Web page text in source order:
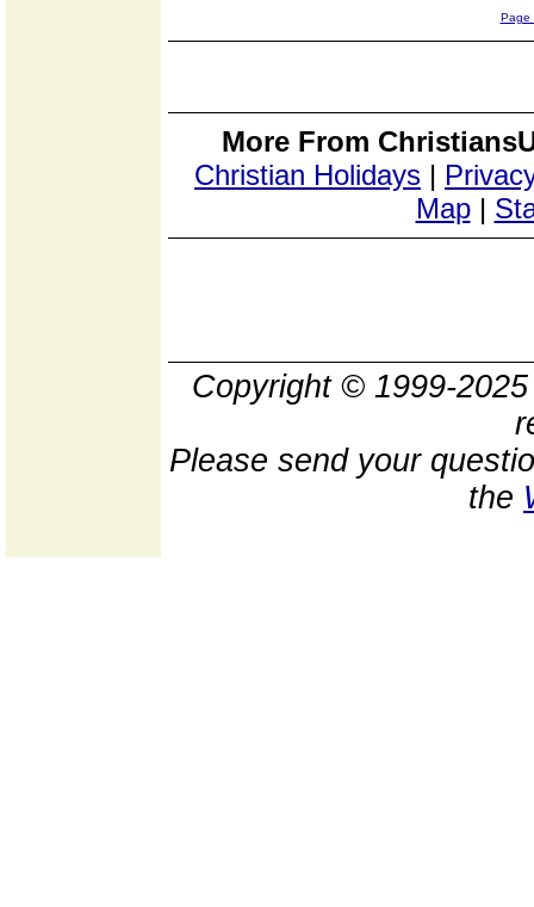
Page
More From
Christian Holidays |
Map|
Copyright © 1999-
Please send your
the